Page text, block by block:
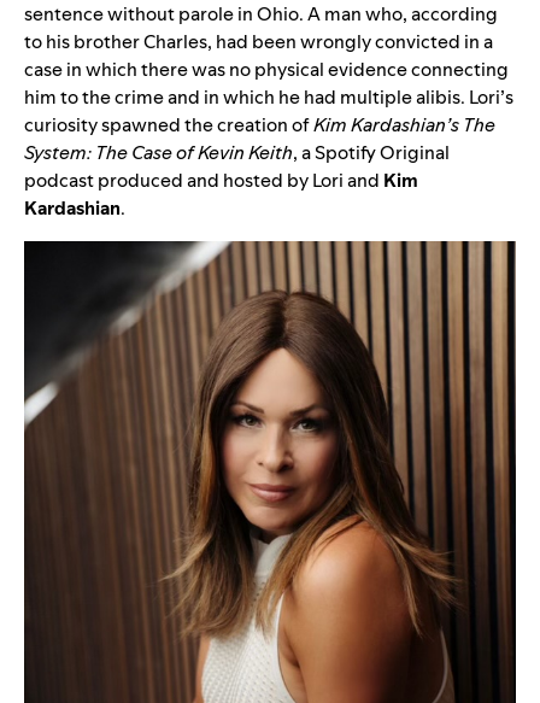
sentence without parole in Ohio. A man who, according
to his brother Charles, had been wrongly convicted in a
case in which there was no physical evidence connecting
him to the crime and in which he had multiple alibis. Lori’s
curiosity spawned the creation ofKim Kardashian’s The
System: The Case of Kevin Keith, a Spotify Original
podcast produced and hosted by Lori and Kim
Kardashian.